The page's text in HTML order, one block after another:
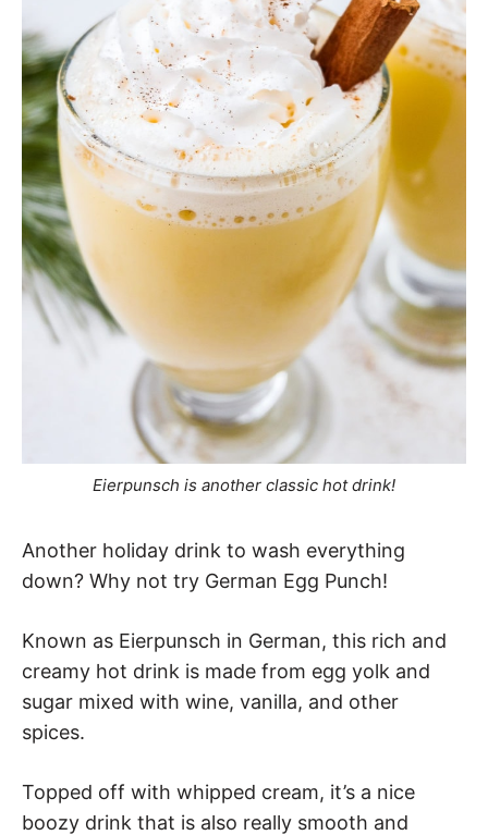
Eierpunsch is another classic hot drink!
Another holiday drink to wash everything
down? Why not try German Egg Punch!
Known as Eierpunsch in German, this rich and
creamy hot drink is made from egg yolk and
sugar mixed with wine, vanilla, and other
spices.
Topped off with whipped cream, it’s a nice
boozy drink that is also really smooth and